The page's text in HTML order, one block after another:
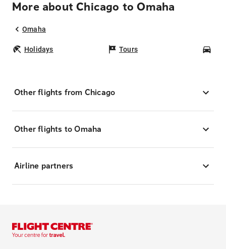
More about Chicago to Omaha
Omaha
Holidays Tours
Other flights from Chicago
Other flights to Omaha
Airline partners